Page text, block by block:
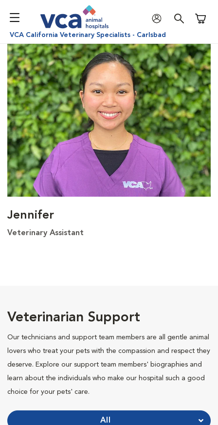
VCA California Veterinary Specialists - Carlsbad
Jennifer
Veterinary Assistant
Veterinarian Support
Our technicians and support team members are all gentle animal
lovers who treat your pets with the compassion and respect they
deserve. Explore our support team members' biographies and
learn about the individuals who make our hospital such a good
choice for your pets' care.
All